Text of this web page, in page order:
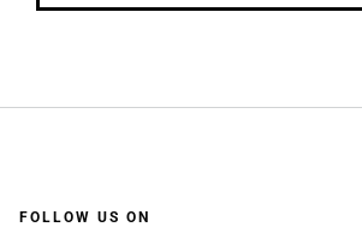
FOLLOW US ON